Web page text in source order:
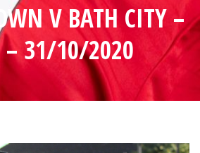
V BATH CITY –
– 31/10/2020